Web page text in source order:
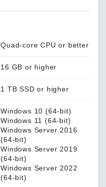
Quad-core CPU or better
16 GB or higher
1 TB SSD or higher
Windows 10 (64-bit)
Windows 11 (64-bit)
Windows Server 2016
(64-bit)
Windows Server 2019
(64-bit)
Windows Server 2022
(64-bit)